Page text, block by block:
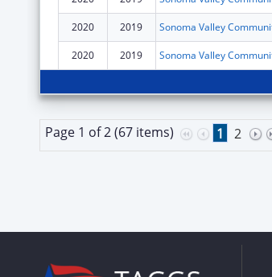
2020 2019
2020 2019
Page 1 of 2 (67 items) 1 2